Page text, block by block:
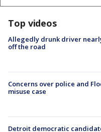
Top videos
Allegedly drunk driver
off the road
Concerns over police and
misuse case
Detroit democratic